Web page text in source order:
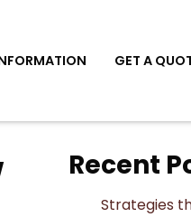
GET A
Recent
Strategies